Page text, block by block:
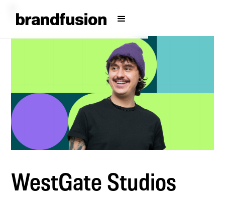
WestGate Studios